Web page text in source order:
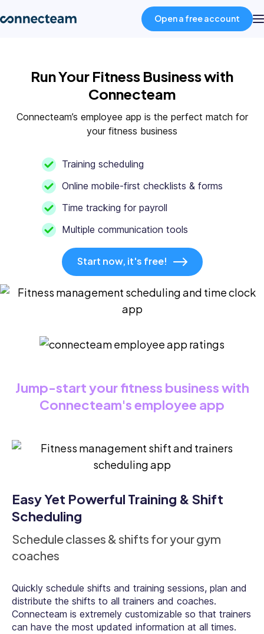
Resources
Open a free account
Run Your Fitness Business with
Connecteam
Connecteam’s employee app is the perfect match for
your fitness business
Training scheduling
Online mobile-first checklists & forms
Time tracking for payroll
Multiple communication tools
Start now, it's free!
Jump-start your fitness business with
Connecteam's employee app
Easy Yet Powerful Training & Shift
Scheduling
Schedule classes & shifts for your gym
coaches
Quickly schedule shifts and training sessions, plan and
distribute the shifts to all trainers and coaches.
Connecteam is extremely customizable so that trainers
can have the most updated information at all times.